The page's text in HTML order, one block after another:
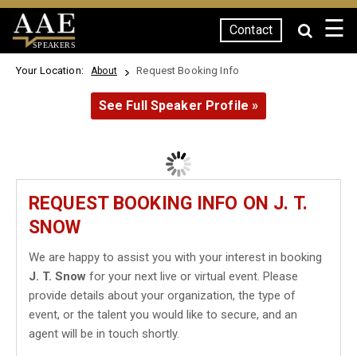
SPEAKERS
Contact ☰
Your Location: About Request Booking Info
See Full Speaker Profile »
REQUEST BOOKING INFO ON J. T.
SNOW
We are happy to assist you with your interest in booking
J. T. Snow for your next live or virtual event. Please
provide details about your organization, the type of
event, or the talent you would like to secure, and an
agent will be in touch shortly.